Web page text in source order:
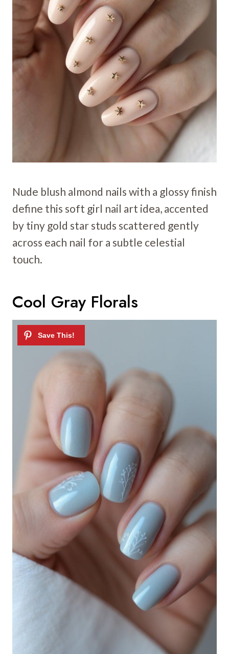
Nude blush almond nails with a glossy finish
define this soft girl nail art idea, accented
by tiny gold star studs scattered gently
across each nail for a subtle celestial
touch.
Cool Gray Florals